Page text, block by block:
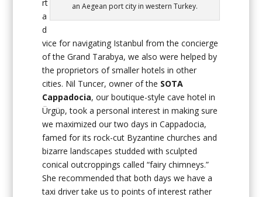
an Aegean port city in western Turkey.
rt
a
d
vice for navigating Istanbul from the concierge
of the Grand Tarabya, we also were helped by
the proprietors of smaller hotels in other
cities. Nil Tuncer, owner of the SOTA
Cappadocia, our boutique-style cave hotel in
Ürgüp, took a personal interest in making sure
we maximized our two days in Cappadocia,
famed for its rock-cut Byzantine churches and
bizarre landscapes studded with sculpted
conical outcroppings called “fairy chimneys.”
She recommended that both days we have a
taxi driver take us to points of interest rather